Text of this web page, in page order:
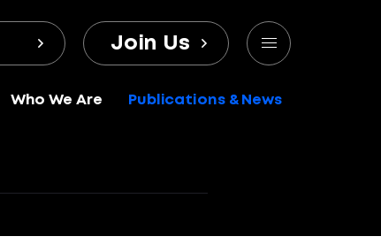
Join Us
Who We Are Publications & News